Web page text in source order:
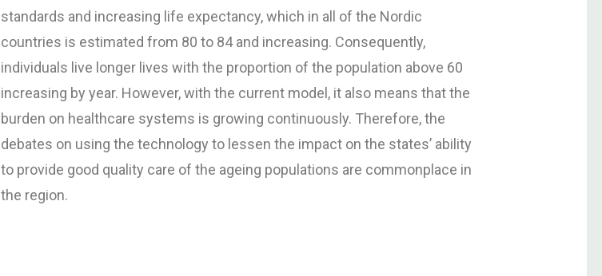
standards and increasing life expectancy, which in all of the Nordic
countries is estimated from 80 to 84 and increasing. Consequently,
individuals live longer lives with the proportion of the population above 60
increasing by year. However, with the current model, it also means that the
burden on healthcare systems is growing continuously. Therefore, the
debates on using the technology to lessen the impact on the states’ ability
to provide good quality care of the ageing populations are commonplace in
the region.